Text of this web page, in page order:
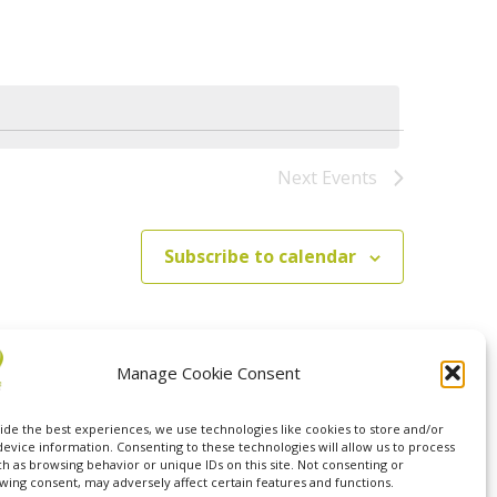
Manage Cookie Consent
the best experiences, we use technologies like cookies to store and/or
information. Consenting to these technologies will allow us to process
as browsing behavior or unique IDs on this site. Not consenting or
consent, may adversely affect certain features and functions.
Next Events
Subscribe to calendar